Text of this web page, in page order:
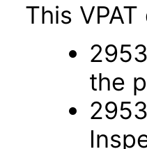
This
the